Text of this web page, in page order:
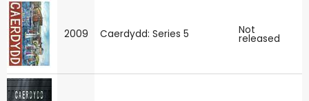
2009 Caerdydd: Series 5 Not
released